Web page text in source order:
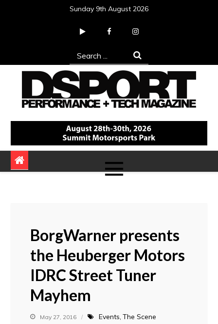
Sunday 9th August 2026
Search
for:
DSPORT Magazine
Automotive Performance + Tech Magazine
BorgWarner presents
the Heuberger Motors
IDRC Street Tuner
Mayhem
May 27, 2016 Events The Scene